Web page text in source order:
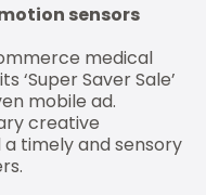
sensors
medical
Saver Sale’
mobile ad.
creative
timely and sensory